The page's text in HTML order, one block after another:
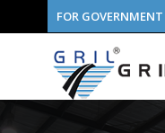
FOR
about-